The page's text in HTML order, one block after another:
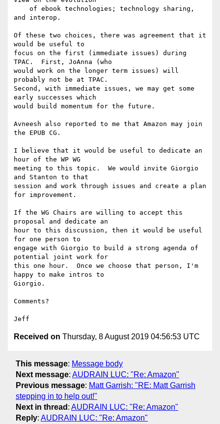
and interop.
Of these two choices, there was agreement that it
would be useful to
focus on the first (immediate issues) during
TPAC.  First, JoAnna (who
would work on the longer term issues) will
probably not be at TPAC.
Second, with immediate issues, we may get some
early successes which
would build momentum for the future.
Avneesh also reported to me that Amazon may join
the EPUB CG.
I believe that it would be useful to dedicate an
hour of the WP WG
meeting to this topic.  We would invite Giorgio
and Stanton to that
session and work through issues and create a plan
for improvement.
If the WG Chairs are willing to accept this
proposal and dedicate an
hour to this discussion, then it would be useful
for one person to
engage with Giorgio to build a strong agenda of
potential joint work for
this one hour.  Once we choose that person, I'm
happy to make intros to
Giorgio.
Comments?
Received on Thursday, 8 August 2019 04:56:53 UTC
This message: Message body
Next message: AUDRAIN LUC: "Re: Amazon"
Previous message: Matt Garrish: "RE: Matt Garrish
stepping in to help out!"
Next in thread : AUDRAIN LUC: "Re: Amazon"
Reply: AUDRAIN LUC: "Re: Amazon"